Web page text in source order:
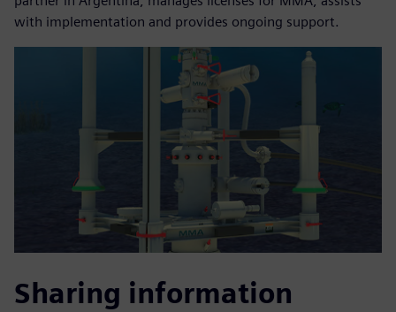
with implementation and provides ongoing support.
Sharing information